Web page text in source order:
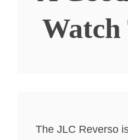
Watch
The JLC Reverso